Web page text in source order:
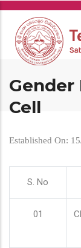
Skip
main
content
Gender
Cell
Established On:
S. No
01